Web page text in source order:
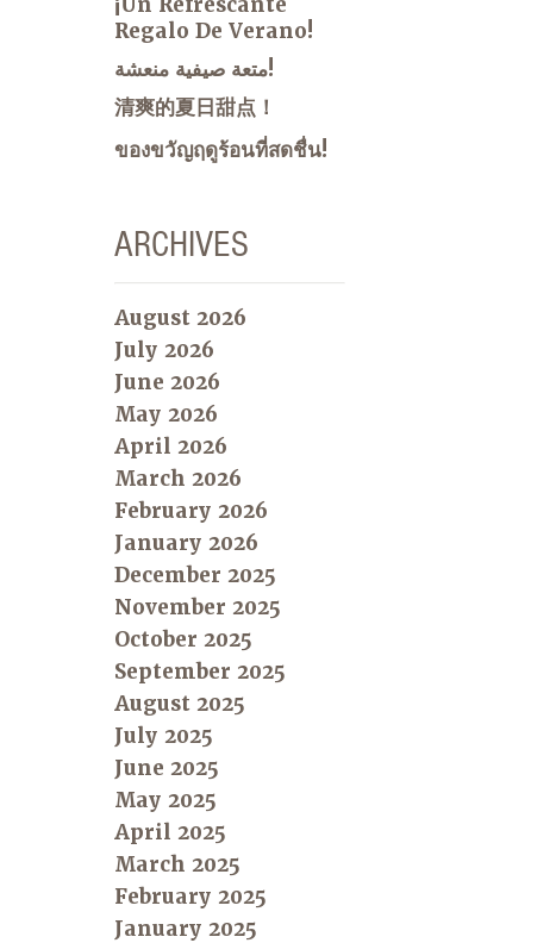
Regalo De Verano!
متعة صيفية منعشة!
清爽的夏日甜点！
ของขวัญฤดูร้อนที่สดชื่น!
ARCHIVES
August 2026
July 2026
June 2026
May 2026
April 2026
March 2026
February 2026
January 2026
December 2025
November 2025
October 2025
September 2025
August 2025
July 2025
June 2025
May 2025
April 2025
March 2025
February 2025
January 2025